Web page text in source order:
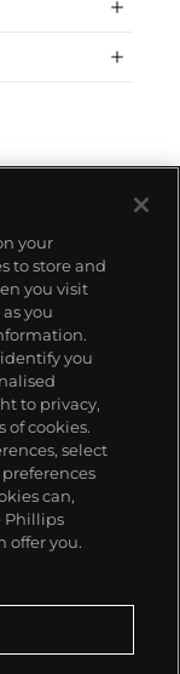
your
to store and
you visit
you
you
to privacy,
of cookies.
select
preferences
can,
Phillips
offer you.